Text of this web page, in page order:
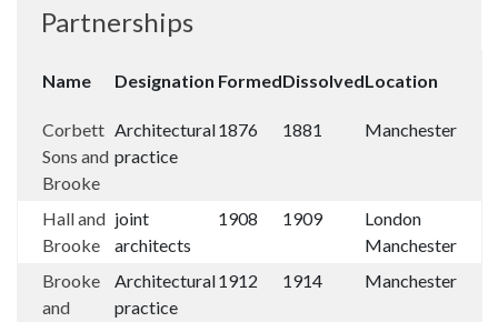
Partnerships
Name Designation FormedDissolvedLocation
Corbett
Sons and
Brooke
Architectural
practice
1876 1881 Manchester
Hall and
Brooke
joint
architects
1908 1909
London
Manchester
Brooke
and
Architectural
practice
1912 1914 Manchester